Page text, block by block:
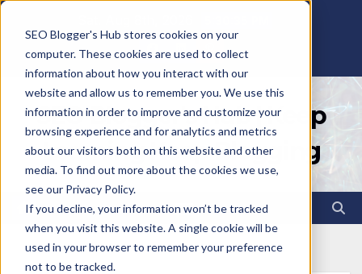
SEO Blogger's Hub stores cookies on your
computer. These cookies are used to collect
information about how you interact with our
website and allow us to remember you. We use this
information in order to improve and customize your
browsing experience and for analytics and metrics
about our visitors both on this website and other
media. To find out more about the cookies we use,
see our Privacy Policy.
If you decline, your information won’t be tracked
when you visit this website. A single cookie will be
used in your browser to remember your preference
not to be tracked.
content
SEO Blogger's Hub | Keep
Learning Keep Blogging